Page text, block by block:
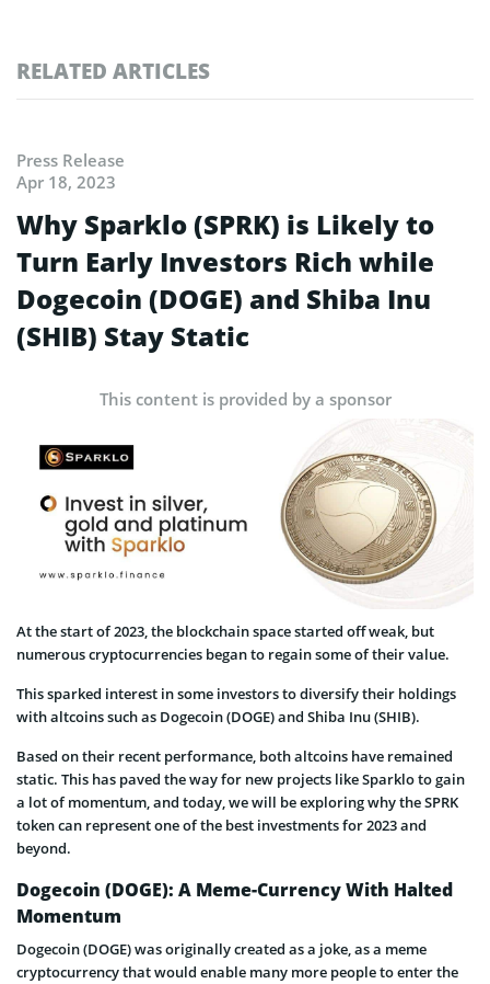
RELATED ARTICLES
Press Release
Apr 18, 2023
Why Sparklo (SPRK) is Likely to
Turn Early Investors Rich while
Dogecoin (DOGE) and Shiba Inu
(SHIB) Stay Static
This content is provided by a sponsor
At the start of 2023, the blockchain space started off weak, but
numerous cryptocurrencies began to regain some of their value.
This sparked interest in some investors to diversify their holdings
with altcoins such as Dogecoin (DOGE) and Shiba Inu (SHIB).
Based on their recent performance, both altcoins have remained
static. This has paved the way for new projects like Sparklo to gain
a lot of momentum, and today, we will be exploring why the SPRK
token can represent one of the best investments for 2023 and
beyond.
Dogecoin (DOGE): A Meme-Currency With Halted
Momentum
Dogecoin (DOGE) was originally created as a joke, as a meme
cryptocurrency that would enable many more people to enter the